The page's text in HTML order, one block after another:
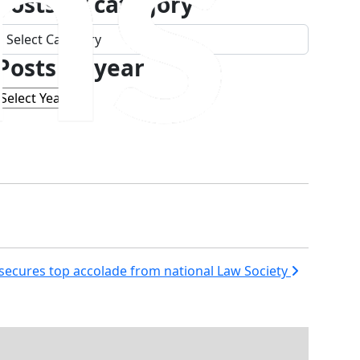
Posts
by
category
Posts by year
top accolade from national Law Society